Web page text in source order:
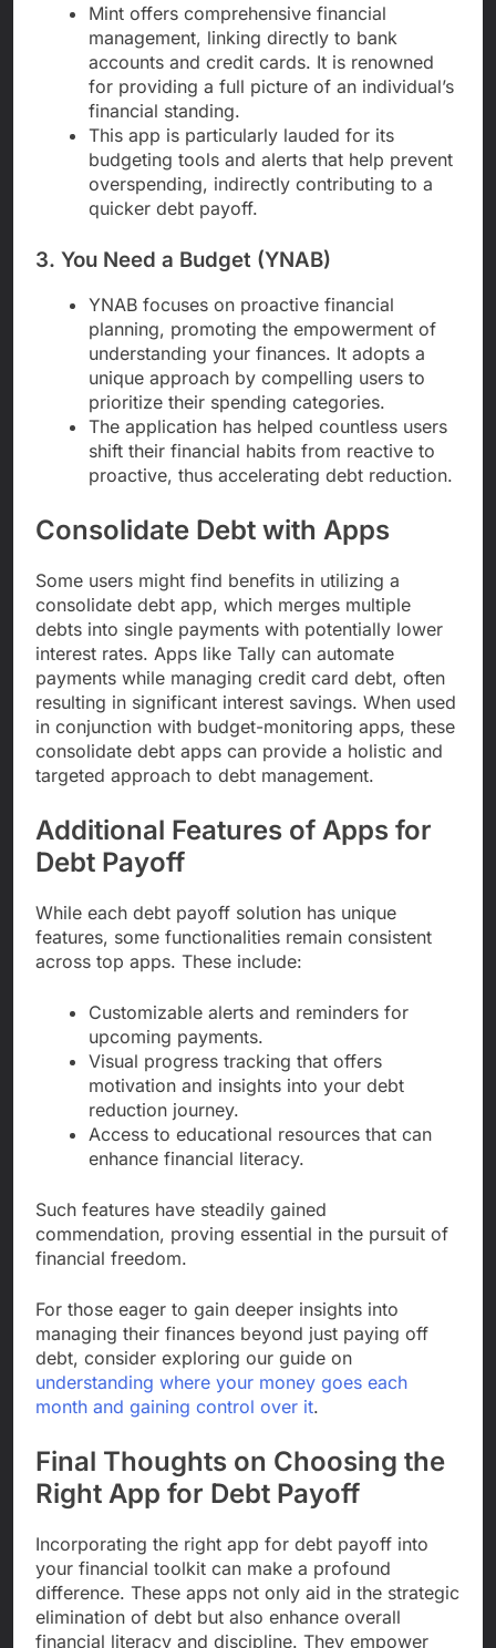
Mint offers comprehensive financial
management, linking directly to bank
accounts and credit cards. It is renowned
for providing a full picture of an individual’s
financial standing.
This app is particularly lauded for its
budgeting tools and alerts that help prevent
overspending, indirectly contributing to a
quicker debt payoff.
3. You Need a Budget (YNAB)
YNAB focuses on proactive financial
planning, promoting the empowerment of
understanding your finances. It adopts a
unique approach by compelling users to
prioritize their spending categories.
The application has helped countless users
shift their financial habits from reactive to
proactive, thus accelerating debt reduction.
Consolidate Debt with Apps
Some users might find benefits in utilizing a
consolidate debt app, which merges multiple
debts into single payments with potentially lower
interest rates. Apps like Tally can automate
payments while managing credit card debt, often
resulting in significant interest savings. When used
in conjunction with budget-monitoring apps, these
consolidate debt apps can provide a holistic and
targeted approach to debt management.
Additional Features of Apps for
Debt Payoff
While each debt payoff solution has unique
features, some functionalities remain consistent
across top apps. These include:
Customizable alerts and reminders for
upcoming payments.
Visual progress tracking that offers
motivation and insights into your debt
reduction journey.
Access to educational resources that can
enhance financial literacy.
Such features have steadily gained
commendation, proving essential in the pursuit of
financial freedom.
For those eager to gain deeper insights into
managing their finances beyond just paying off
debt, consider exploring our guide on
understanding where your money goes each
month and gaining control over it.
Final Thoughts on Choosing the
Right App for Debt Payoff
Incorporating the right app for debt payoff into
your financial toolkit can make a profound
difference. These apps not only aid in the strategic
elimination of debt but also enhance overall
financial literacy and discipline. They empower